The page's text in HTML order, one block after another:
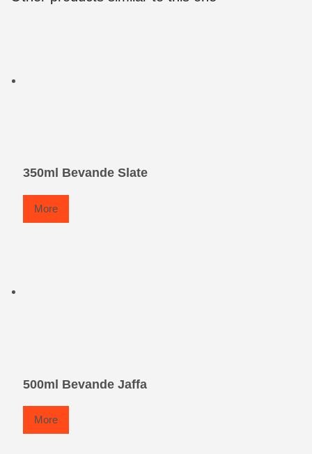
350ml Bevande Slate
More
500ml Bevande Jaffa
More